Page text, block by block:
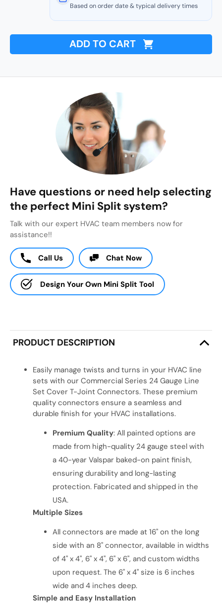
Commercial
Series
Connectors
Premium
Quality
Based on order date & typical delivery times
ADD TO CART
Have questions or need help selecting
the perfect Mini Split system?
Talk with our expert HVAC team members now for
assistance!!
Call Us Chat Now
Design Your Own Mini Split Tool
PRODUCT DESCRIPTION
Easily manage twists and turns in your HVAC line
sets with our Commercial Series 24 Gauge Line
Set Cover T-Joint Connectors. These premium
quality connectors ensure a seamless and
durable finish for your HVAC installations.
Premium Quality: All painted options are
made from high-quality 24 gauge steel with
a 40-year Valspar baked-on paint finish,
ensuring durability and long-lasting
protection. Fabricated and shipped in the
USA.
Multiple Sizes
All connectors are made at 16" on the long
side with an 8" connector, available in widths
of 4" x 4", 6" x 4", 6" x 6", and custom widths
upon request. The 6" x 4" size is 6 inches
wide and 4 inches deep.
Simple and Easy Installation